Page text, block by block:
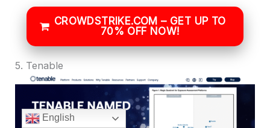
CROWDSTRIKE.COM – GET UP TO
70% OFF NOW!
5. Tenable
English